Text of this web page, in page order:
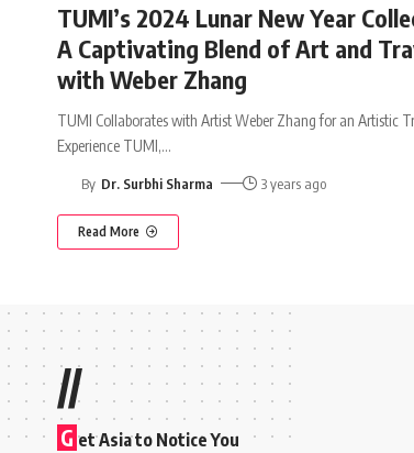
TUMI’s 2024 Lunar New Year
A Captivating Blend of Art and
with Weber Zhang
TUMI Collaborates with Artist Weber Zhang for an Artistic
Experience TUMI,…
By Dr. Surbhi Sharma 3 years ago
Read More
//
G et Asia to Notice You